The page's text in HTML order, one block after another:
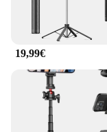
19,99€